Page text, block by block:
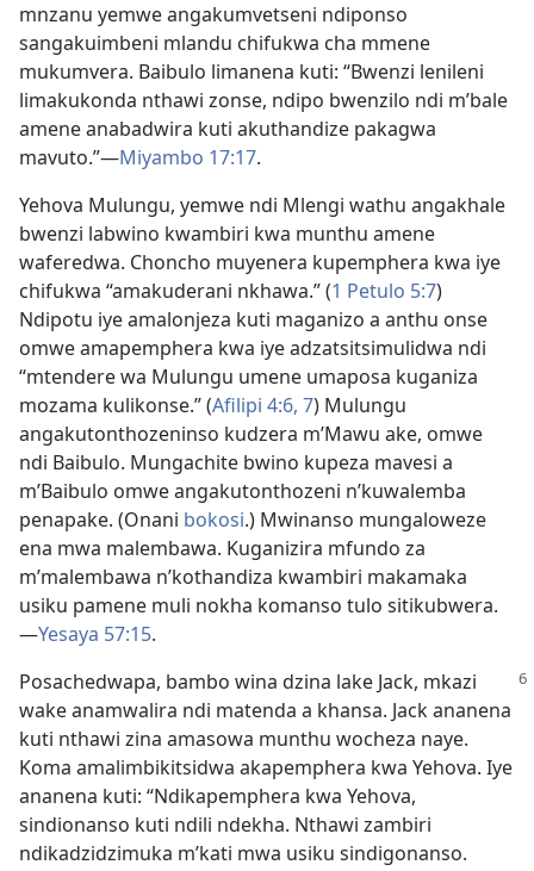
mnzanu yemwe angakumvetseni ndiponso
sangakuimbeni mlandu chifukwa cha mmene
mukumvera. Baibulo limanena kuti: “Bwenzi lenileni
limakukonda nthawi zonse, ndipo bwenzilo ndi m’bale
amene anabadwira kuti akuthandize pakagwa
mavuto.”—Miyambo 17:17.
Yehova Mulungu, yemwe ndi Mlengi wathu angakhale
bwenzi labwino kwambiri kwa munthu amene
waferedwa. Choncho muyenera kupemphera kwa iye
chifukwa “amakuderani nkhawa.” (1 Petulo 5:7)
Ndipotu iye amalonjeza kuti maganizo a anthu onse
omwe amapemphera kwa iye adzatsitsimulidwa ndi
“mtendere wa Mulungu umene umaposa kuganiza
mozama kulikonse.” (Afilipi 4:6, 7) Mulungu
angakutonthozeninso kudzera m’Mawu ake, omwe
ndi Baibulo. Mungachite bwino kupeza mavesi a
m’Baibulo omwe angakutonthozeni n’kuwalemba
penapake. (Onani bokosi.) Mwinanso mungaloweze
ena mwa malembawa. Kuganizira mfundo za
m’malembawa n’kothandiza kwambiri makamaka
usiku pamene muli nokha komanso tulo sitikubwera.
—Yesaya 57:15.
Posachedwapa, bambo wina dzina lake Jack, mkazi
wake anamwalira ndi matenda a khansa. Jack ananena
kuti nthawi zina amasowa munthu wocheza naye.
Koma amalimbikitsidwa akapemphera kwa Yehova. Iye
ananena kuti: “Ndikapemphera kwa Yehova,
sindionanso kuti ndili ndekha. Nthawi zambiri
ndikadzidzimuka m’kati mwa usiku sindigonanso.